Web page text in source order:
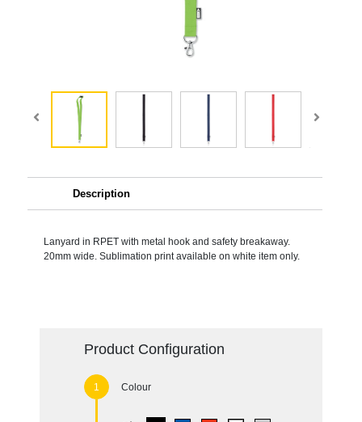
Description
Lanyard in RPET with metal hook and safety breakaway.
20mm wide. Sublimation print available on white item only.
Product Configuration
Colour